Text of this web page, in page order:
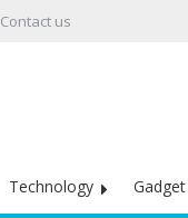
Contact us
Technology Gadget